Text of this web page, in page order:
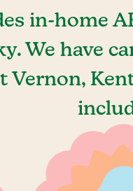
in-home
We have
Vernon,